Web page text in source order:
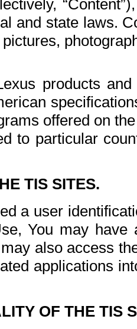
and state laws.
products
offered on
to particular
TIS SITES.
a user
You may
also access
applications
OF THE TIS